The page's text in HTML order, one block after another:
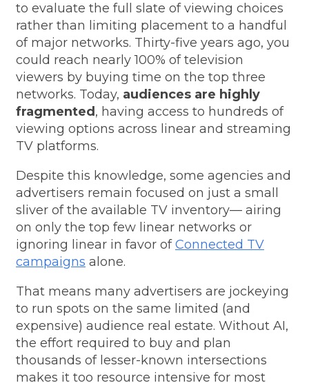
to evaluate the full slate of viewing choices
rather than limiting placement to a handful
of major networks. Thirty-five years ago, you
could reach nearly 100% of television
viewers by buying time on the top three
networks. Today, audiences are highly
fragmented , having access to hundreds of
viewing options across linear and streaming
TV platforms.
Despite this knowledge, some agencies and
advertisers remain focused on just a small
sliver of the available TV inventory— airing
on only the top few linear networks or
ignoring linear in favor ofConnected TV
campaigns alone.
That means many advertisers are jockeying
to run spots on the same limited (and
expensive) audience real estate. Without AI,
the effort required to buy and plan
thousands of lesser-known intersections
makes it too resource intensive for most